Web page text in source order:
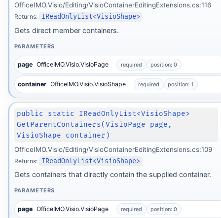
OfficeIMO.Visio/Editing/VisioContainerEditingExtensions.cs:116
Returns: IReadOnlyList<VisioShape>
Gets direct member containers.
PARAMETERS
page OfficeIMO.Visio.VisioPage required position: 0
container OfficeIMO.Visio.VisioShape required position: 1
public static IReadOnlyList<VisioShape>
GetParentContainers(VisioPage page,
VisioShape container)
OfficeIMO.Visio/Editing/VisioContainerEditingExtensions.cs:109
Returns: IReadOnlyList<VisioShape>
Gets containers that directly contain the supplied container.
PARAMETERS
page OfficeIMO.Visio.VisioPage required position: 0